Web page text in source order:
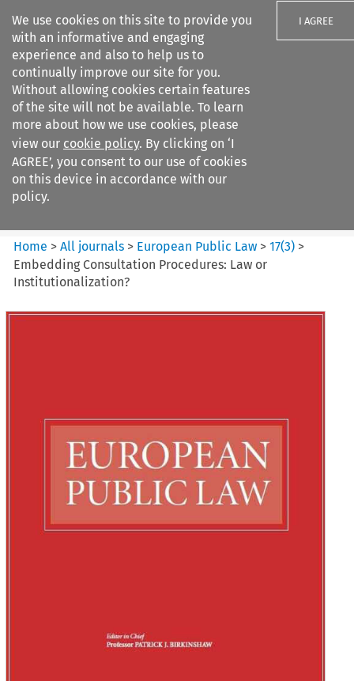
We use cookies on this site to provide you
with an informative and engaging
experience and also to help us to
continually improve our site for you.
Without allowing cookies certain features
of the site will not be available. To learn
more about how we use cookies, please
view our cookie policy. By clicking on ‘I
AGREE’, you consent to our use of cookies
on this device in accordance with our
policy.
I AGREE
Search filters
European Public Law
Home >All journals > European Public Law >17(3) >
Embedding Consultation Procedures: Law or
Institutionalization?